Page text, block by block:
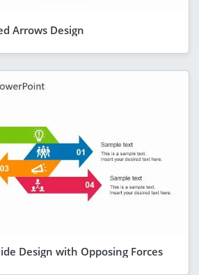
Arrows Design
Design with Opposing Forces